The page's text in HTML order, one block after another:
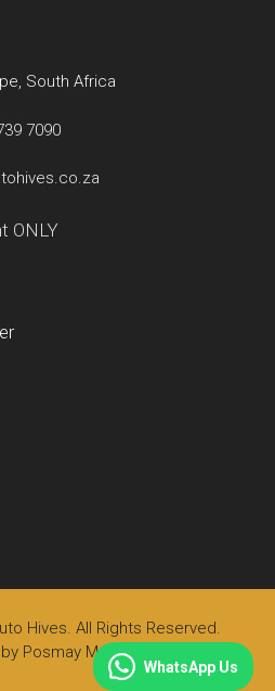
South Africa
7090
ONLY
Hives. All Rights Reserved.
Posmay Media
WhatsApp Us